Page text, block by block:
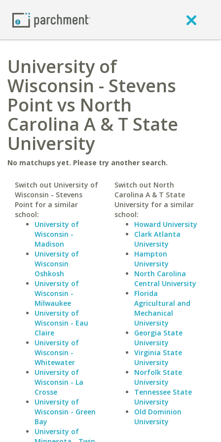
University of
Wisconsin - Stevens
Point vs North
Carolina A & T State
University
No matchups yet. Please try another search.
Switch out University of
Wisconsin - Stevens
Point for a similar
school:
University of
Wisconsin -
Madison
University of
Wisconsin
Oshkosh
University of
Wisconsin -
Milwaukee
University of
Wisconsin - Eau
Claire
University of
Wisconsin -
Whitewater
University of
Wisconsin - La
Crosse
University of
Wisconsin - Green
Bay
University of
Switch out North
Carolina A & T State
University for a similar
school:
Howard University
Clark Atlanta
University
Hampton
University
North Carolina
Central University
Florida
Agricultural and
Mechanical
University
Georgia State
University
Virginia State
University
Norfolk State
University
Tennessee State
University
Old Dominion
University